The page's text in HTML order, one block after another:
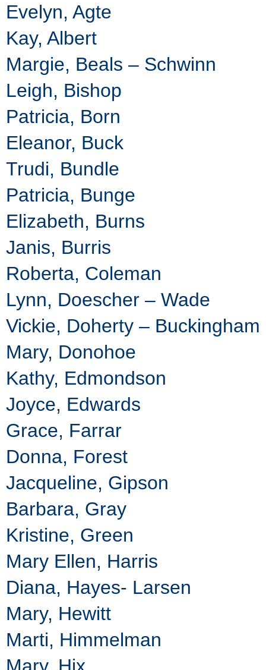
Evelyn, Agte
Kay, Albert
Margie, Beals – Schwinn
Leigh, Bishop
Patricia, Born
Eleanor, Buck
Trudi, Bundle
Patricia, Bunge
Elizabeth, Burns
Janis, Burris
Roberta, Coleman
Lynn, Doescher – Wade
Vickie, Doherty – Buckingham
Mary, Donohoe
Kathy, Edmondson
Joyce, Edwards
Grace, Farrar
Donna, Forest
Jacqueline, Gipson
Barbara, Gray
Kristine, Green
Mary Ellen, Harris
Diana, Hayes- Larsen
Mary, Hewitt
Marti, Himmelman
Mary, Hix